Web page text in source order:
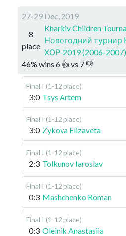
27-29 Dec, 2019
8
place
Kharkiv Children
Новогодний турнир
ХОР-2019 (2006-2007)
46% wins 6 👍 vs 7👎
Final I (1-12 place)
3:0 Tsys Artem
Final I (1-12 place)
3:0 Zykova Elizaveta
Final I (1-12 place)
2:3 Tolkunov Iaroslav
Final I (1-12 place)
0:3 Mashchenko Roman
Final I (1-12 place)
0:3 Oleinik Anastasiia